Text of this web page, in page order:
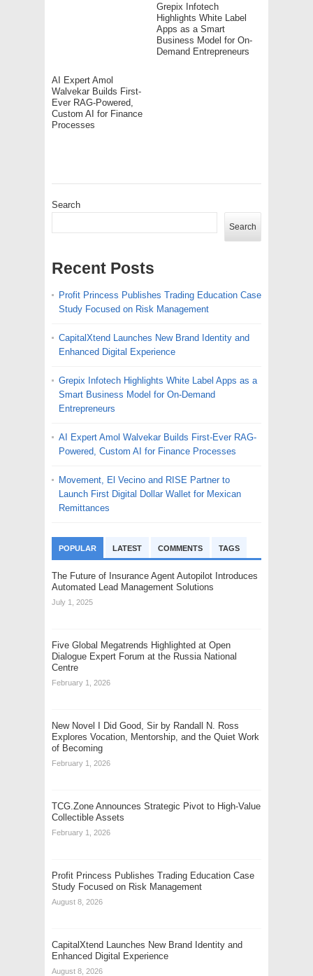
Grepix Infotech
Highlights White Label
Apps as a Smart
Business Model for On-
Demand Entrepreneurs
AI Expert Amol
Walvekar Builds First-
Ever RAG-Powered,
Custom AI for Finance
Processes
Search
Search
Recent Posts
Profit Princess Publishes Trading Education Case
Study Focused on Risk Management
CapitalXtend Launches New Brand Identity and
Enhanced Digital Experience
Grepix Infotech Highlights White Label Apps as a
Smart Business Model for On-Demand
Entrepreneurs
AI Expert Amol Walvekar Builds First-Ever RAG-
Powered, Custom AI for Finance Processes
Movement, El Vecino and RISE Partner to
Launch First Digital Dollar Wallet for Mexican
Remittances
POPULAR LATEST COMMENTS TAGS
The Future of Insurance Agent Autopilot Introduces
Automated Lead Management Solutions
July 1, 2025
Five Global Megatrends Highlighted at Open
Dialogue Expert Forum at the Russia National
Centre
February 1, 2026
New Novel I Did Good, Sir by Randall N. Ross
Explores Vocation, Mentorship, and the Quiet Work
of Becoming
February 1, 2026
TCG.Zone Announces Strategic Pivot to High-Value
Collectible Assets
February 1, 2026
Profit Princess Publishes Trading Education Case
Study Focused on Risk Management
August 8, 2026
CapitalXtend Launches New Brand Identity and
Enhanced Digital Experience
August 8, 2026